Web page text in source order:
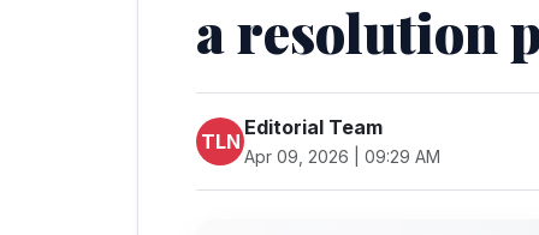
a resolution
TLN
Editorial Team
Apr 09, 2026 | 09:29 AM